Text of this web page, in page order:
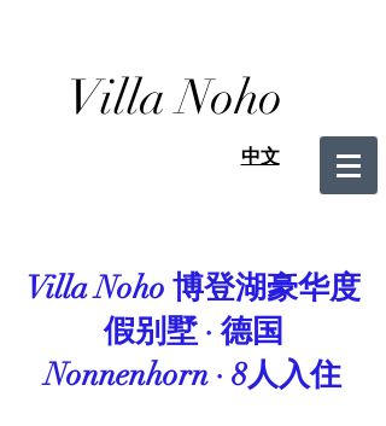
Villa Noho
中文
Villa Noho 博登湖豪华度
假别墅 · 德国
Nonnenhorn · 8人入住